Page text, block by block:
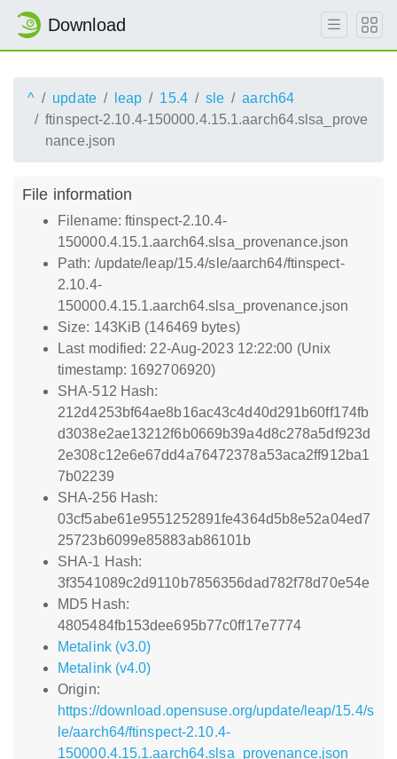
Download
^ update leap 15.4 sle
aarch64
ftinspect-2.10.4-150000.4.15.1.aarch64.slsa_prove
nance.json
File information
Filename: ftinspect-2.10.4-
150000.4.15.1.aarch64.slsa_provenance.json
Path: /update/leap/15.4/sle/aarch64/ftinspect-
2.10.4-
150000.4.15.1.aarch64.slsa_provenance.json
Size: 143KiB (146469 bytes)
Last modified: 22-Aug-2023 12:22:00 (Unix
timestamp: 1692706920)
SHA-512 Hash:
212d4253bf64ae8b16ac43c4d40d291b60ff174fb
d3038e2ae13212f6b0669b39a4d8c278a5df923d
2e308c12e6e67dd4a76472378a53aca2ff912ba1
7b02239
SHA-256 Hash:
03cf5abe61e9551252891fe4364d5b8e52a04ed7
25723b6099e85883ab86101b
SHA-1 Hash:
3f3541089c2d9110b7856356dad782f78d70e54e
MD5 Hash:
4805484fb153dee695b77c0ff17e7774
Metalink (v3.0)
Metalink (v4.0)
Origin:
https://download.opensuse.org/update/leap/15.4/s
le/aarch64/ftinspect-2.10.4-
150000.4.15.1.aarch64.slsa_provenance.json